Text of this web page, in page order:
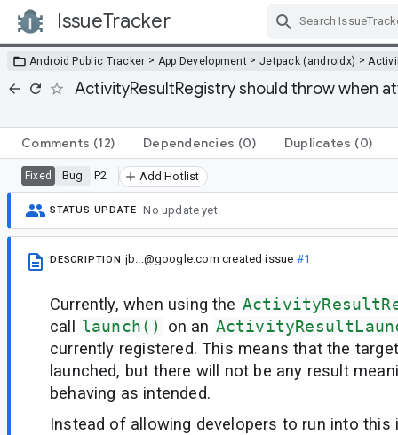
IssueTracker
Android Public Tracker > App Development > Jetpack (androidx) >
ActivityResultRegistry should throw when
Comments (12) Dependencies (0) Duplicates (0)
Fixed Bug P2 Add Hotlist
STATUS UPDATE No update yet.
DESCRIPTION jb...@google.com created issue #1
Currently, when using the
call launch() on an
currently registered. This means that the
launched, but there will not be any result
behaving as intended.
Instead of allowing developers to run into this